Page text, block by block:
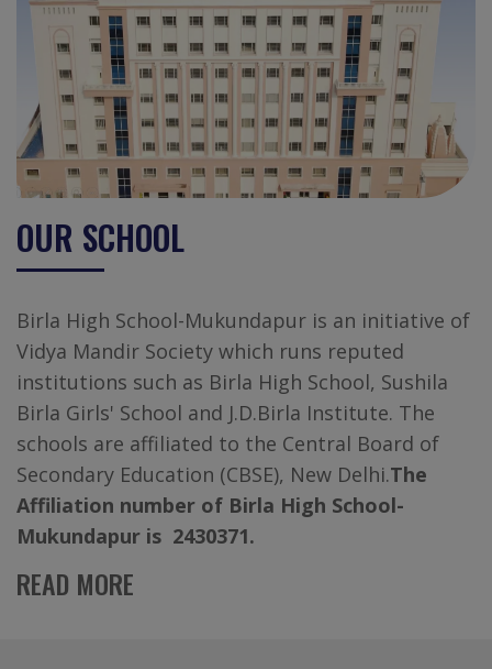
OUR SCHOOL
Birla High School-Mukundapur is an initiative of
Vidya Mandir Society which runs reputed
institutions such as Birla High School, Sushila
Birla Girls' School and J.D.Birla Institute. The
schools are affiliated to the Central Board of
Secondary Education (CBSE), New Delhi.The
Affiliation number of Birla High School-
Mukundapur is 2430371.
READ MORE